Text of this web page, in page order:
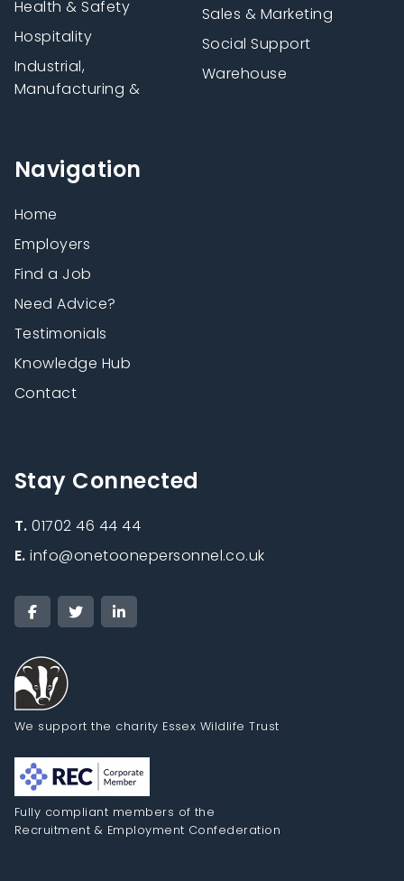
Navigation
Home
Employers
Find a Job
Need Advice?
Testimonials
Knowledge Hub
Contact
Health & Safety
Hospitality
Industrial,
Manufacturing &
Sales & Marketing
Social Support
Warehouse
Stay Connected
T.01702 46 44 44
E.info@onetoonepersonnel.co.uk
We support the charity Essex Wildlife Trust
Fully compliant members of the
Recruitment & Employment Confederation